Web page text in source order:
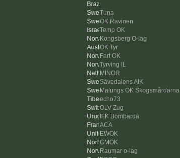
Tuna
OK Ravinen
Temp OK
Kongsberg O-lag
OK Tyr
Fart OK
Tyrving IL
MINOR
Sävedalens AIK
Malungs OK Skogsmårdarna
echo73
OLV Zug
IFK Bombarda
ACA
EWOK
GMOK
Raumar o-lag